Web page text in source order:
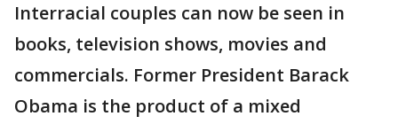
Interracial couples can now be seen in
books, television shows, movies and
commercials. Former President Barack
Obama is the product of a mixed